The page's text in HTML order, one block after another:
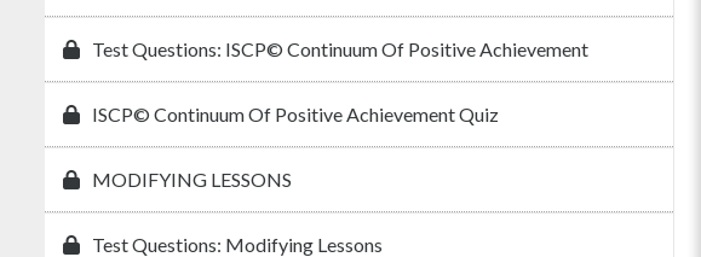
Test Questions: ISCP© Continuum Of Positive Achievement
ISCP© Continuum Of Positive Achievement Quiz
MODIFYING LESSONS
Test Questions: Modifying Lessons